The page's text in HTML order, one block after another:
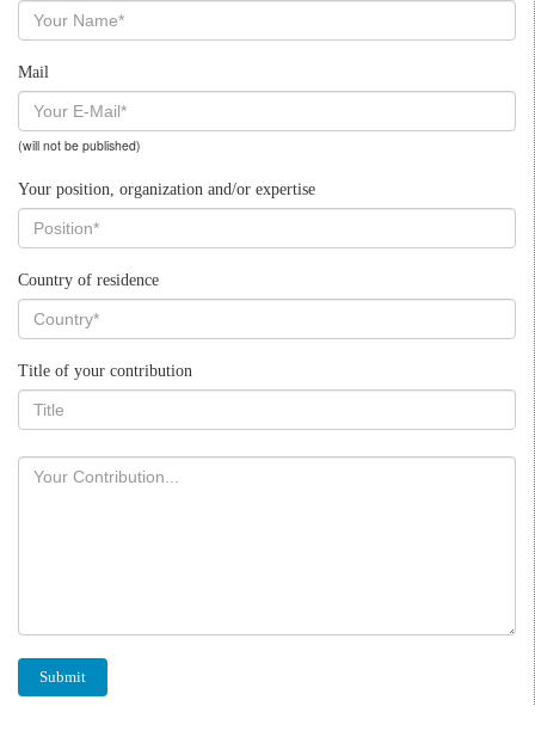
Mail
(will not be published)
Your position, organization and/or expertise
Country of residence
Title of your contribution